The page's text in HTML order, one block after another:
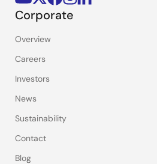
Corporate
Overview
Careers
Investors
News
Sustainability
Contact
Blog